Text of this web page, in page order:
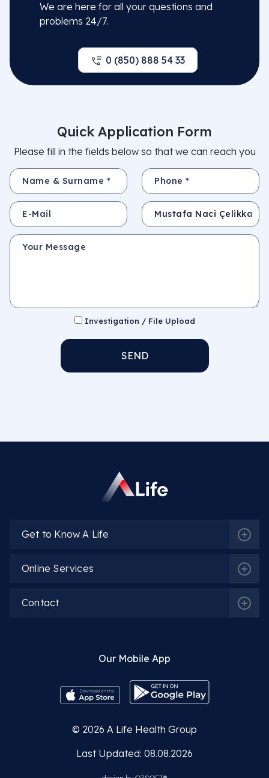
We are here for all your questions and
problems 24/7.
0 (850) 888 54 33
Quick Application Form
Please fill in the fields below so that we can reach you
Name & Surname * Phone *
E-Mail Subject
Your Message
Investigation / File Upload
SEND
Get to Know A Life
Online Services
Contact
Our Mobile App
© 2026 A Life Health Group
Last Updated: 08.08.2026